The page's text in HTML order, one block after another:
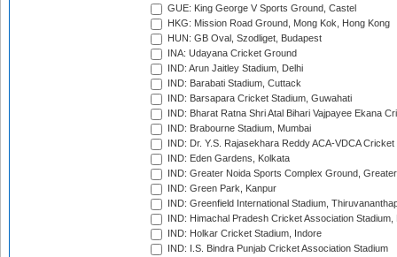
GUE: King George V Sports Ground, Castel
HKG: Mission Road Ground, Mong Kok, Hong Kong
HUN: GB Oval, Szodliget, Budapest
INA: Udayana Cricket Ground
IND: Arun Jaitley Stadium, Delhi
IND: Barabati Stadium, Cuttack
IND: Barsapara Cricket Stadium, Guwahati
IND: Bharat Ratna Shri Atal Bihari Vajpayee Ekana
IND: Brabourne Stadium, Mumbai
IND: Dr. Y.S. Rajasekhara Reddy ACA-VDCA
IND: Eden Gardens, Kolkata
IND: Greater Noida Sports Complex Ground,
IND: Green Park, Kanpur
IND: Greenfield International Stadium,
IND: Himachal Pradesh Cricket Association Stadium,
IND: Holkar Cricket Stadium, Indore
IND: I.S. Bindra Punjab Cricket Association Stadium